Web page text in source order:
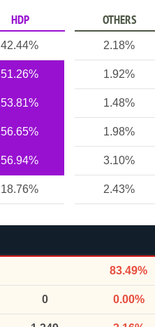
HDP OTHERS
42.44% 2.18%
51.26% 1.92%
53.81% 1.48%
56.65% 1.98%
56.94% 3.10%
18.76% 2.43%
83.49%
0 0.00%